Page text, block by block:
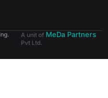
A unit of MeDa Partners
Pvt Ltd.